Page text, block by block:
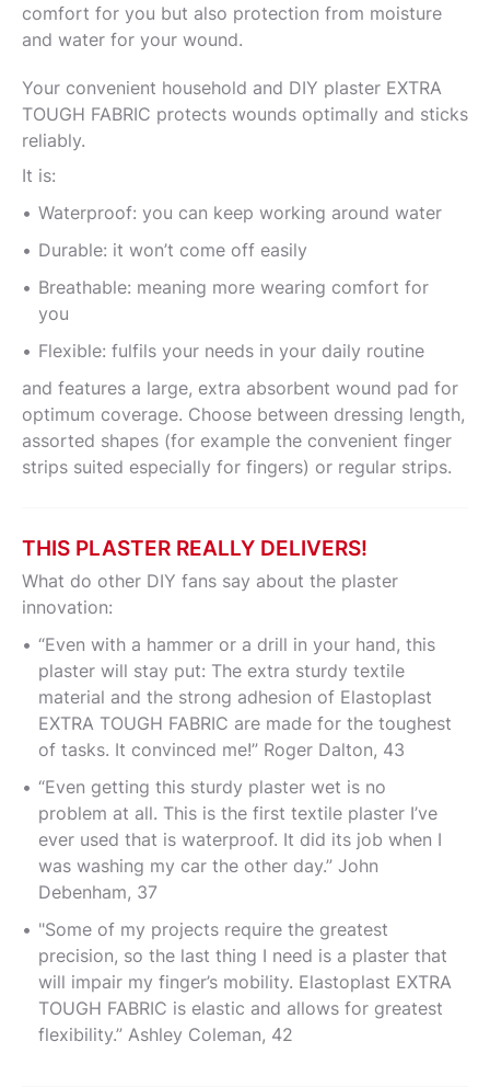
comfort for you but also protection from moisture
and water for your wound.
Your convenient household and DIY plaster EXTRA
TOUGH FABRIC protects wounds optimally and sticks
reliably.
It is:
Waterproof: you can keep working around water
Durable: it won’t come off easily
Breathable: meaning more wearing comfort for
you
Flexible: fulfils your needs in your daily routine
and features a large, extra absorbent wound pad for
optimum coverage. Choose between dressing length,
assorted shapes (for example the convenient finger
strips suited especially for fingers) or regular strips.
THIS PLASTER REALLY DELIVERS!
What do other DIY fans say about the plaster
innovation:
“Even with a hammer or a drill in your hand, this
plaster will stay put: The extra sturdy textile
material and the strong adhesion of Elastoplast
EXTRA TOUGH FABRIC are made for the toughest
of tasks. It convinced me!” Roger Dalton, 43
“Even getting this sturdy plaster wet is no
problem at all. This is the first textile plaster I’ve
ever used that is waterproof. It did its job when I
was washing my car the other day.” John
Debenham, 37
"Some of my projects require the greatest
precision, so the last thing I need is a plaster that
will impair my finger’s mobility. Elastoplast EXTRA
TOUGH FABRIC is elastic and allows for greatest
flexibility.” Ashley Coleman, 42